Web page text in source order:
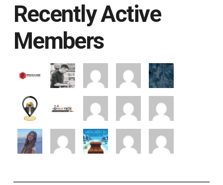
Recently Active
Members